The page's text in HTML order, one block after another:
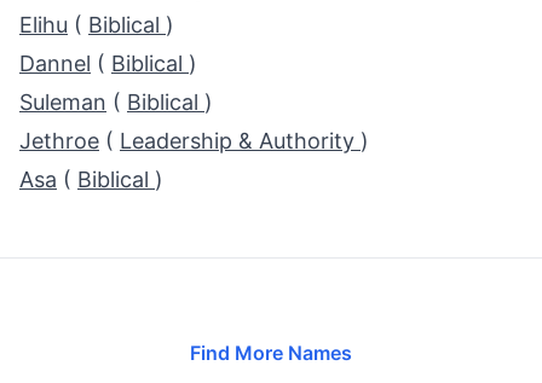
Elihu ( Biblical )
Dannel ( Biblical )
Suleman ( Biblical )
Jethroe ( Leadership & Authority )
Asa ( Biblical )
Find More Names